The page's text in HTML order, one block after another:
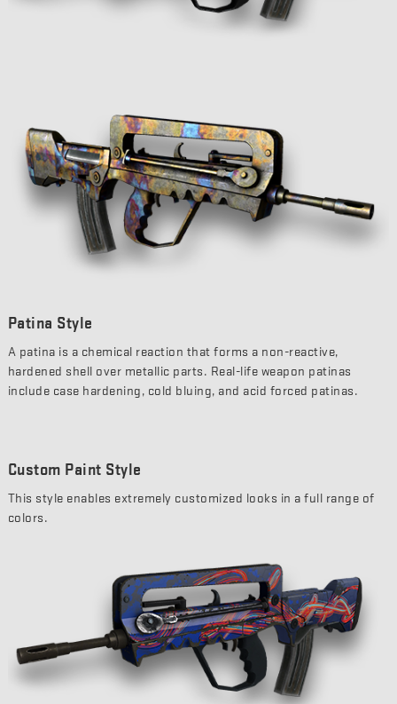
Patina Style
A patina is a chemical reaction that forms a non-reactive,
hardened shell over metallic parts. Real-life weapon patinas
include case hardening, cold bluing, and acid forced patinas.
Custom Paint Style
This style enables extremely customized looks in a full range of
colors.